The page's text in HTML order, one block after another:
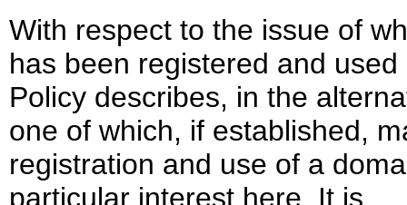
With respect to the issue of
has been registered and
Policy describes, in the
one of which, if established,
registration and use of a
particular interest here. It is